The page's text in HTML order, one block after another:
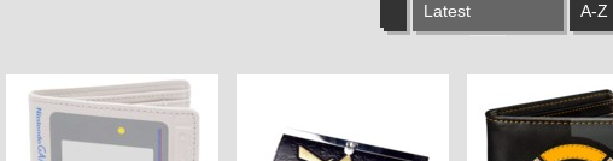
Latest A-Z